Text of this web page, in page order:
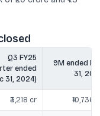
Q3 FY25
ended
31, 2024)
9M ended
31,
₹3,218 cr ₹10,736